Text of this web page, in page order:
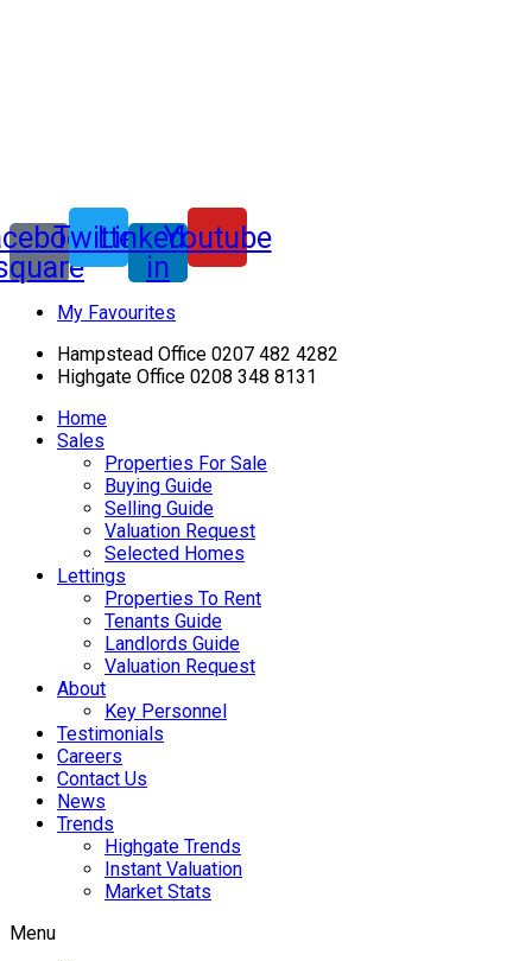
TwitterLinkedin-
in
Youtube
My Favourites
Hampstead Office 0207 482 4282
Highgate Office 0208 348 8131
Home
Sales
Properties For Sale
Buying Guide
Selling Guide
Valuation Request
Selected Homes
Lettings
Properties To Rent
Tenants Guide
Landlords Guide
Valuation Request
About
Key Personnel
Testimonials
Careers
Contact Us
News
Trends
Highgate Trends
Instant Valuation
Market Stats
Menu